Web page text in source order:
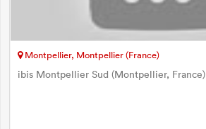
Montpellier, Montpellier (France)
ibis Montpellier Sud (Montpellier, France)